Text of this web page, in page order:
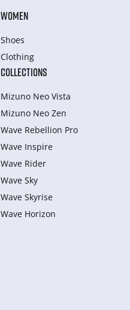
WOMEN
Shoes
Clothing
COLLECTIONS
Mizuno Neo Vista
Mizuno Neo Zen
Wave Rebellion Pro
Wave Inspire
Wave Rider
Wave Sky
Wave Skyrise
Wave Horizon